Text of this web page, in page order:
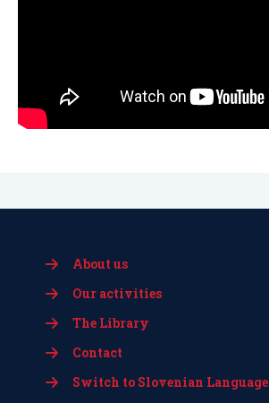
About us
Our activities
The Library
Contact
Switch to Slovenian Language